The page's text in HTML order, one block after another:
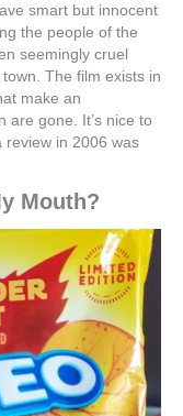
smart but innocent
the people of the
seemingly cruel
The film exists in
make an
are gone. It’s nice to
review in 2006 was
Mouth?